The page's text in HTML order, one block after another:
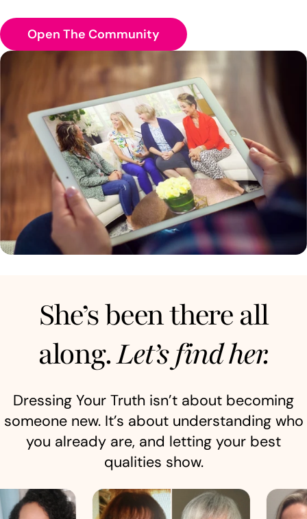
Open The Community
She’s been there all
along.Let’s find her.
Dressing Your Truth isn’t about becoming
someone new. It’s about understanding who
you already are, and letting your best
qualities show.